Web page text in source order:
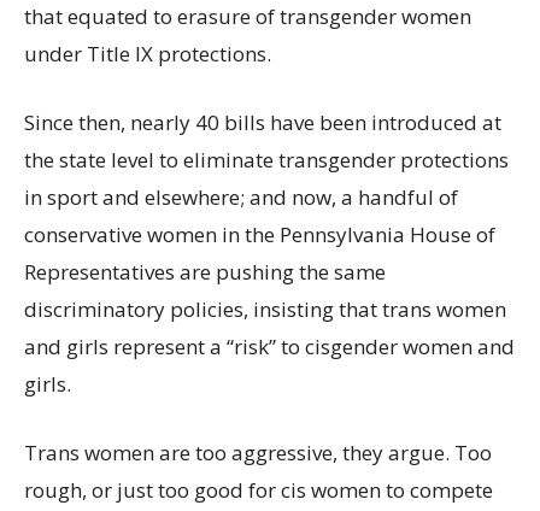
that equated to erasure of transgender women
under Title IX protections.
Since then, nearly 40 bills have been introduced at
the state level to eliminate transgender protections
in sport and elsewhere; and now, a handful of
conservative women in the Pennsylvania House of
Representatives are pushing the same
discriminatory policies, insisting that trans women
and girls represent a “risk” to cisgender women and
girls.
Trans women are too aggressive, they argue. Too
rough, or just too good for cis women to compete